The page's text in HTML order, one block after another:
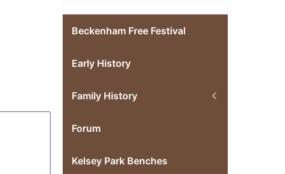
Beckenham Free Festival
Early History
Family History
Forum
Kelsey Park Benches